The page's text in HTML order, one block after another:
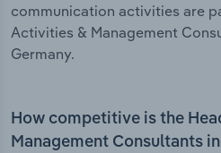
communication activities are
Activities & Management
Germany.
How competitive is the
Management Consultants